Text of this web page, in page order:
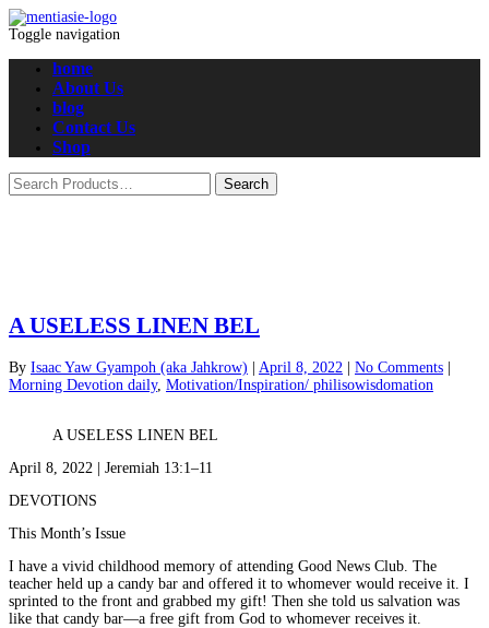
Toggle navigation
home
About Us
blog
Contact Us
Shop
A USELESS LINEN BEL
By Isaac Yaw Gyampoh (aka Jahkrow) April 8, 2022 No Comments
Morning Devotion daily, Motivation/Inspiration/ philisowisdomation
A USELESS LINEN BEL
April 8, 2022 | Jeremiah 13:1–11
DEVOTIONS
This Month’s Issue
I have a vivid childhood memory of attending Good News Club. The
teacher held up a candy bar and offered it to whomever would receive it. I
sprinted to the front and grabbed my gift! Then she told us salvation was
like that candy bar—a free gift from God to whomever receives it.